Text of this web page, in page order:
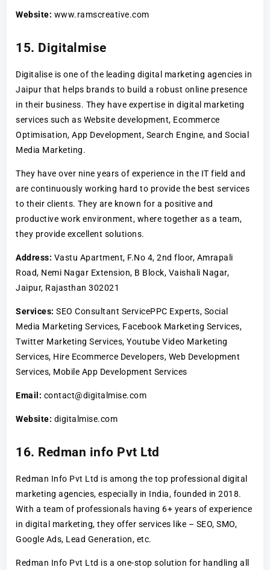
Website: www.ramscreative.com
15. Digitalmise
Digitalise is one of the leading digital marketing agencies in
Jaipur that helps brands to build a robust online presence
in their business. They have expertise in digital marketing
services such as Website development, Ecommerce
Optimisation, App Development, Search Engine, and Social
Media Marketing.
They have over nine years of experience in the IT field and
are continuously working hard to provide the best services
to their clients. They are known for a positive and
productive work environment, where together as a team,
they provide excellent solutions.
Address: Vastu Apartment, F.No 4, 2nd floor, Amrapali
Road, Nemi Nagar Extension, B Block, Vaishali Nagar,
Jaipur, Rajasthan 302021
Services: SEO Consultant ServicePPC Experts, Social
Media Marketing Services, Facebook Marketing Services,
Twitter Marketing Services, Youtube Video Marketing
Services, Hire Ecommerce Developers, Web Development
Services, Mobile App Development Services
Email: contact@digitalmise.com
Website: digitalmise.com
16. Redman info Pvt Ltd
Redman Info Pvt Ltd is among the top professional digital
marketing agencies, especially in India, founded in 2018.
With a team of professionals having 6+ years of experience
in digital marketing, they offer services like – SEO, SMO,
Google Ads, Lead Generation, etc.
Redman Info Pvt Ltd is a one-stop solution for handling all